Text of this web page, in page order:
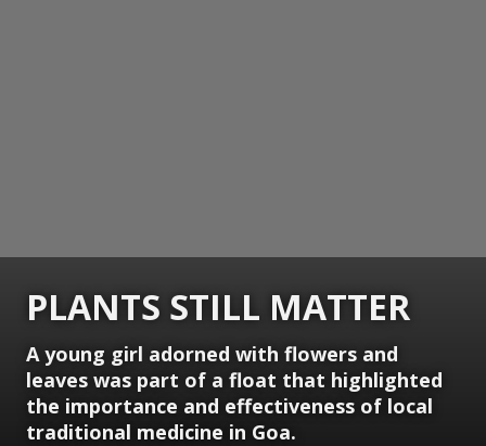
PLANTS STILL MATTER
A young girl adorned with flowers and
leaves was part of a float that highlighted
the importance and effectiveness of local
traditional medicine in Goa.